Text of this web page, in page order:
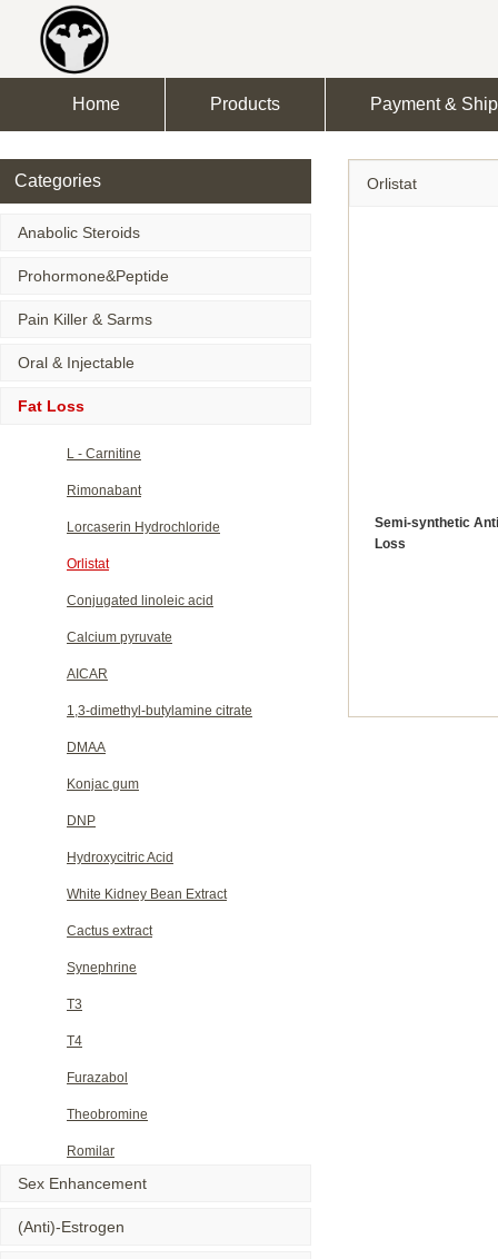
Home Products Payment &
Categories
Anabolic Steroids
Prohormone&Peptide
Pain Killer & Sarms
Oral & Injectable
Fat Loss
L - Carnitine
Rimonabant
Lorcaserin Hydrochloride
Orlistat
Conjugated linoleic acid
Calcium pyruvate
AICAR
1,3-dimethyl-butylamine citrate
DMAA
Konjac gum
DNP
Hydroxycitric Acid
White Kidney Bean Extract
Cactus extract
Synephrine
T3
T4
Furazabol
Theobromine
Romilar
Sex Enhancement
(Anti)-Estrogen
Orlistat
Semi-synthetic
Loss